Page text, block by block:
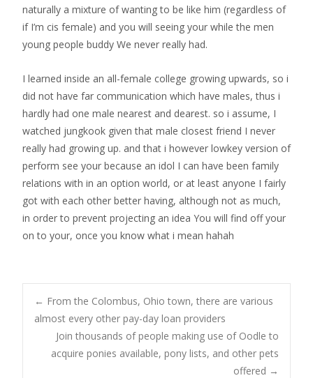
naturally a mixture of wanting to be like him (regardless of
if I’m cis female) and you will seeing your while the men
young people buddy We never really had.
I learned inside an all-female college growing upwards, so i
did not have far communication which have males, thus i
hardly had one male nearest and dearest. so i assume, I
watched jungkook given that male closest friend I never
really had growing up. and that i however lowkey version of
perform see your because an idol I can have been family
relations with in an option world, or at least anyone I fairly
got with each other better having, although not as much,
in order to prevent projecting an idea You will find off your
on to your, once you know what i mean hahah
Post
navigation
← From the Colombus, Ohio town, there are various
almost every other pay-day loan providers
Join thousands of people making use of Oodle to
acquire ponies available, pony lists, and other pets
offered →